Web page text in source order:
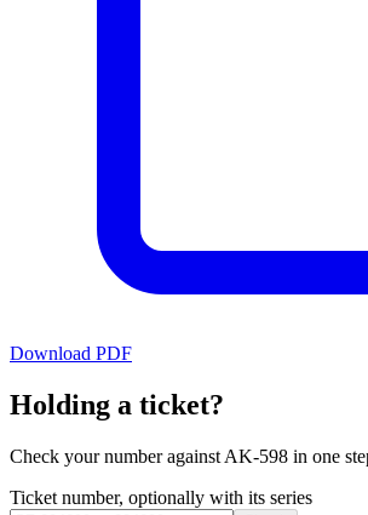
Download PDF
Holding a ticket?
Check your number against AK-598 in one
Ticket number, optionally with its series